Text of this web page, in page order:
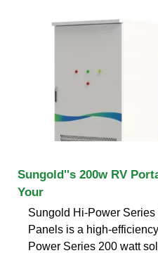
Sungold''s 200w RV
Your
Sungold Hi-Power
Panels is a high-
Power Series 200 watt